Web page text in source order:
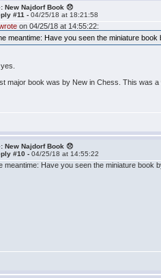
New Najdorf Book 😞
#11 -04/25/18 at 18:21:58
on 04/25/18 at 14:55:22:
meantime: Have you seen the miniature
major book was by New in Chess. This was a
New Najdorf Book 😞
#10 -04/25/18 at 14:55:22
meantime: Have you seen the miniature book